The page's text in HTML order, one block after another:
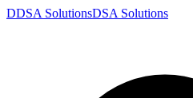
DDSA SolutionsDSA Solutions